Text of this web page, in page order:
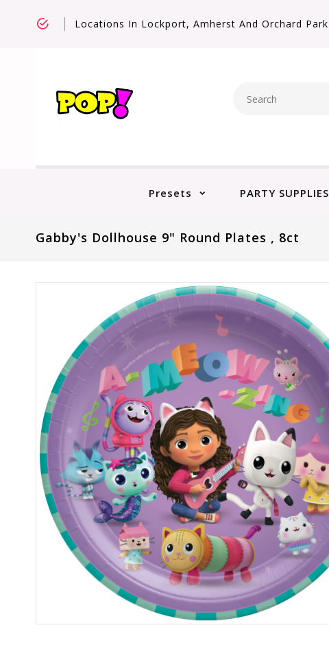
Locations In Lockport, Amherst And Orchard Park
Presets PARTY SUPPLIES
Gabby's Dollhouse 9" Round Plates , 8ct